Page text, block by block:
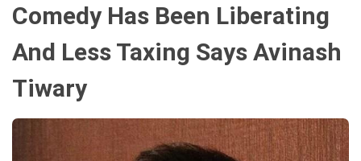
Comedy Has Been Liberating
And Less Taxing Says Avinash
Tiwary